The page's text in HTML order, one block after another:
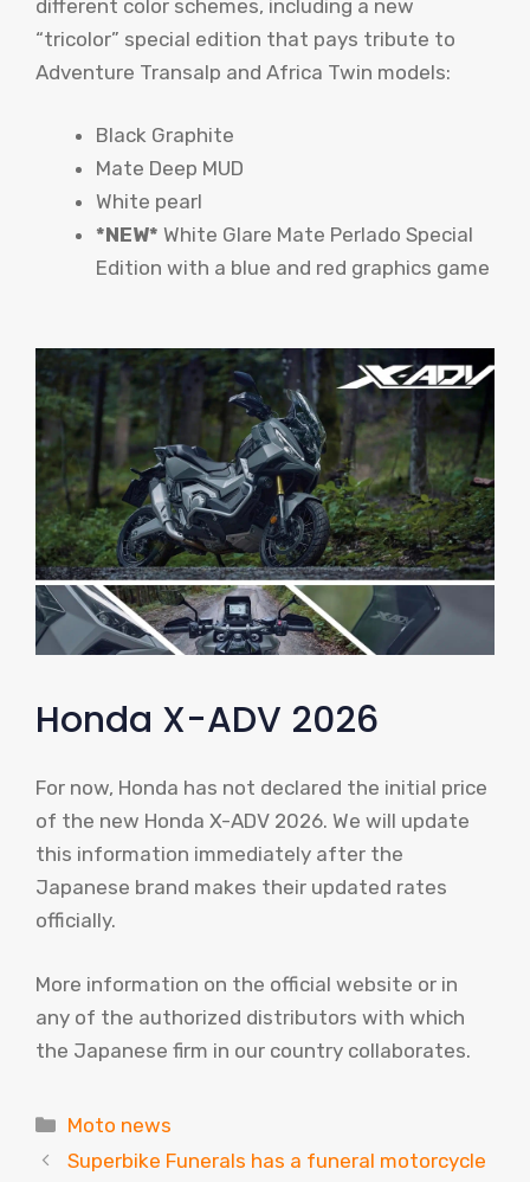
different color schemes, including a new
“tricolor” special edition that pays tribute to
Adventure Transalp and Africa Twin models:
Black Graphite
Mate Deep MUD
White pearl
*NEW* White Glare Mate Perlado Special
Edition with a blue and red graphics game
Honda X-ADV 2026
For now, Honda has not declared the initial price
of the new Honda X-ADV 2026. We will update
this information immediately after the
Japanese brand makes their updated rates
officially.
More information on the official website or in
any of the authorized distributors with which
the Japanese firm in our country collaborates.
Categories
Moto news
Superbike Funerals has a funeral motorcycle